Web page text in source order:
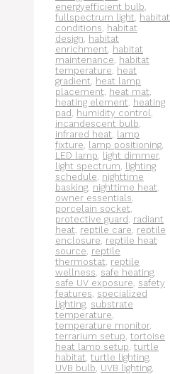
energyefficient bulb,
fullspectrum light, habitat
conditions, habitat
design, habitat
enrichment, habitat
maintenance, habitat
temperature, heat
gradient, heat lamp
placement, heat mat,
heating element, heating
pad , humidity control,
incandescent bulb,
infrared heat, lamp
fixture, lamp positioning,
LED lamp, light dimmer,
light spectrum, lighting
schedule, nighttime
basking, nighttime heat,
owner essentials,
porcelain socket,
protective guard , radiant
heat, reptile care, reptile
enclosure, reptile heat
source, reptile
thermostat, reptile
wellness, safe heating,
safe UV exposure, safety
features, specialized
lighting, substrate
temperature,
temperature monitor,
terrarium setup, tortoise
heat lamp setup, turtle
habitat, turtle lighting,
UVB bulb, UVB lighting,